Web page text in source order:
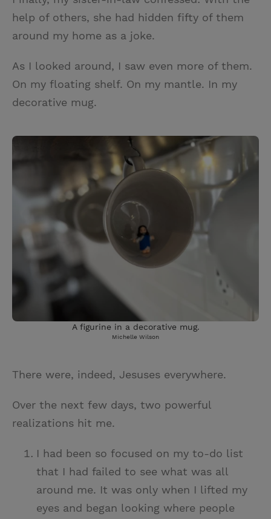
help of others, she had hidden fifty of them
around my home as a joke.
As I looked around, I saw even more of them.
On my floating shelf. On my mantle. In my
decorative mug.
A figurine in a decorative mug.
Michelle Wilson
There were, indeed, Jesuses everywhere.
Over the next few days, two powerful
realizations hit me.
I had been so focused on my to-do list
that I had failed to see what was all
around me. It was only when I lifted my
eyes and began looking where people